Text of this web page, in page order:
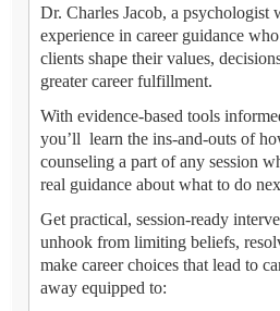
Dr. Charles Jacob, a psychologist
experience in career guidance
clients shape their values,
greater career fulfillment.
With evidence-based tools
you’ll learn the ins-and-outs of
counseling a part of any session
real guidance about what to do
Get practical, session-ready
unhook from limiting beliefs,
make career choices that lead to
away equipped to: